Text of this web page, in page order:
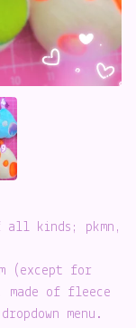
all kinds; pkmn,
(except for
made of fleece
menu.